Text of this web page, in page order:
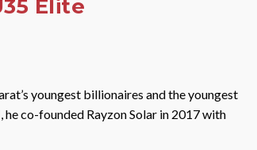
Elite
youngest billionaires and the youngest
he co-founded Rayzon Solar in 2017 with